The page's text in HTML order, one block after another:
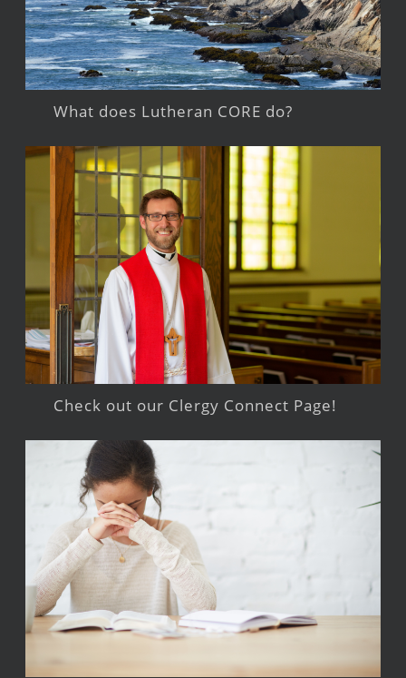
What does Lutheran CORE do?
Check out our Clergy Connect Page!